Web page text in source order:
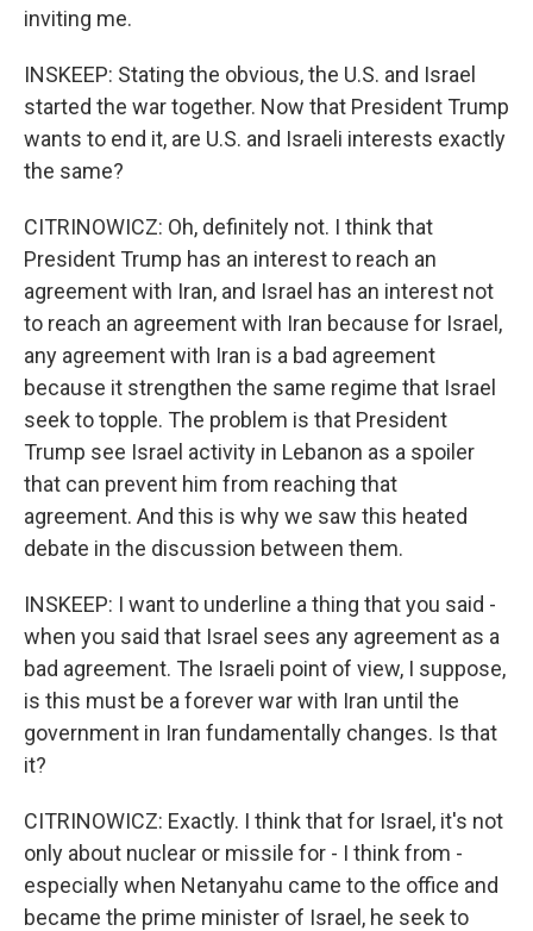
inviting me.
INSKEEP: Stating the obvious, the U.S. and Israel
started the war together. Now that President Trump
wants to end it, are U.S. and Israeli interests exactly
the same?
CITRINOWICZ: Oh, definitely not. I think that
President Trump has an interest to reach an
agreement with Iran, and Israel has an interest not
to reach an agreement with Iran because for Israel,
any agreement with Iran is a bad agreement
because it strengthen the same regime that Israel
seek to topple. The problem is that President
Trump see Israel activity in Lebanon as a spoiler
that can prevent him from reaching that
agreement. And this is why we saw this heated
debate in the discussion between them.
INSKEEP: I want to underline a thing that you said -
when you said that Israel sees any agreement as a
bad agreement. The Israeli point of view, I suppose,
is this must be a forever war with Iran until the
government in Iran fundamentally changes. Is that
it?
CITRINOWICZ: Exactly. I think that for Israel, it's not
only about nuclear or missile for - I think from -
especially when Netanyahu came to the office and
became the prime minister of Israel, he seek to